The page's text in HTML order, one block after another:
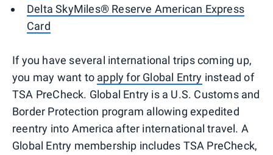
Delta SkyMiles® Reserve American Express
Card
If you have several international trips coming up,
you may want to apply for Global Entry instead of
TSA PreCheck. Global Entry is a U.S. Customs and
Border Protection program allowing expedited
reentry into America after international travel. A
Global Entry membership includes TSA PreCheck,